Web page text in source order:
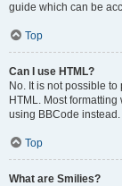
guide which can be
Top
Can I use HTML?
No. It is not possible
HTML. Most
using BBCode instead.
Top
What are Smilies?